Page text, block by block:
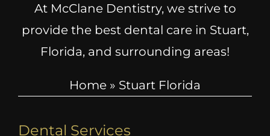
At McClane Dentistry, we strive to
provide the best dental care in Stuart,
Florida, and surrounding areas!
Home » Stuart Florida
Dental Services